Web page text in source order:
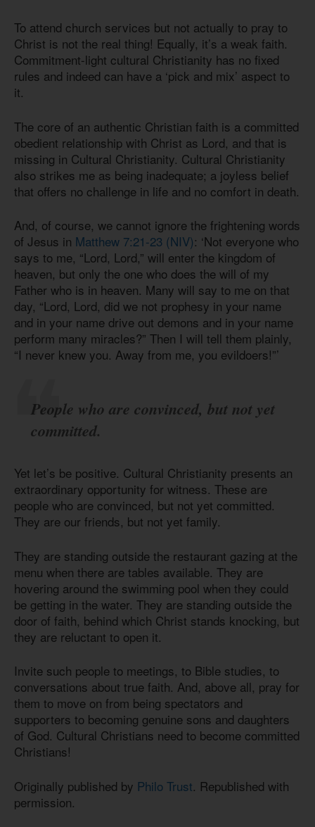
To attend church services but not actually to pray to
Christ is not the real thing! Equally, it’s a weak faith.
Commitment-light cultural Christianity has no fixed
rules and indeed can have a ‘pick and mix’ aspect to
it.
The core of an authentic Christian faith is a committed
obedient relationship with Christ as Lord, and that is
missing in Cultural Christianity. Cultural Christianity
also strikes me as being inadequate; a joyless belief
that offers no challenge in life and no comfort in death.
And, of course, we cannot ignore the frightening words
of Jesus in Matthew 7:21-23 (NIV): ‘Not everyone who
says to me, “Lord, Lord,” will enter the kingdom of
heaven, but only the one who does the will of my
Father who is in heaven. Many will say to me on that
day, “Lord, Lord, did we not prophesy in your name
and in your name drive out demons and in your name
perform many miracles?” Then I will tell them plainly,
“I never knew you. Away from me, you evildoers!”’
People who are convinced, but not yet
committed.
Yet let’s be positive. Cultural Christianity presents an
extraordinary opportunity for witness. These are
people who are convinced, but not yet committed.
They are our friends, but not yet family.
They are standing outside the restaurant gazing at the
menu when there are tables available. They are
hovering around the swimming pool when they could
be getting in the water. They are standing outside the
door of faith, behind which Christ stands knocking, but
they are reluctant to open it.
Invite such people to meetings, to Bible studies, to
conversations about true faith. And, above all, pray for
them to move on from being spectators and
supporters to becoming genuine sons and daughters
of God. Cultural Christians need to become committed
Christians!
Originally published by Philo Trust. Republished with
permission.